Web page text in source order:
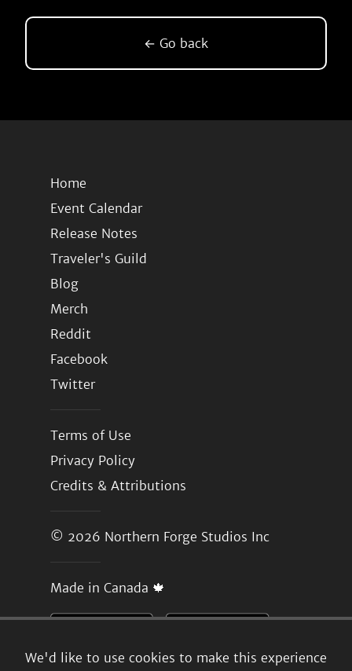
We'd like to use cookies to make this experience
← Go back
Home
Event Calendar
Release Notes
Traveler's Guild
Blog
Merch
Reddit
Facebook
Twitter
Terms of Use
Privacy Policy
Credits & Attributions
© 2026 Northern Forge Studios Inc
Made in Canada 🍁